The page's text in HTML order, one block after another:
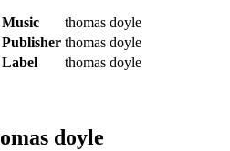
Music
thomas doyle
Publisher thomas doyle
Label thomas doyle
doyle